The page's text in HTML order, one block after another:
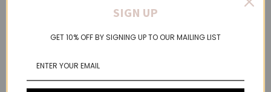
SIGN UP
GET 10% OFF BY SIGNING UP TO OUR MAILING LIST